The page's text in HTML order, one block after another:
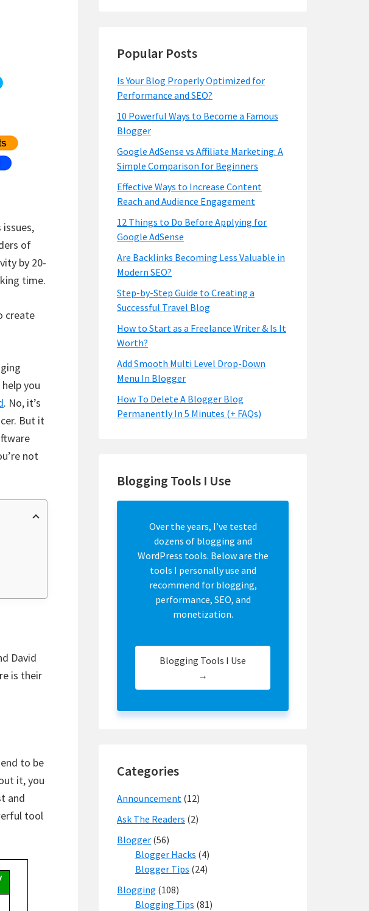
of
by 20-
time.
create
you
. No, it’s
But it
not
David
is their
to be
it, you
and
tool
Popular Posts
Is Your Blog Properly Optimized for
Performance and SEO?
10 Powerful Ways to Become a Famous
Blogger
Google AdSense vs Affiliate Marketing: A
Simple Comparison for Beginners
Effective Ways to Increase Content
Reach and Audience Engagement
12 Things to Do Before Applying for
Google AdSense
Are Backlinks Becoming Less Valuable in
Modern SEO?
Step-by-Step Guide to Creating a
Successful Travel Blog
How to Start as a Freelance Writer & Is It
Worth?
Add Smooth Multi Level Drop-Down
Menu In Blogger
How To Delete A Blogger Blog
Permanently In 5 Minutes (+ FAQs)
Blogging Tools I Use
Over the years, I’ve tested
dozens of blogging and
WordPress tools. Below are the
tools I personally use and
recommend for blogging,
performance, SEO, and
monetization.
Blogging Tools I Use
→
Categories
Announcement (12)
Ask The Readers (2)
Blogger (56)
Blogger Hacks (4)
Blogger Tips (24)
Blogging (108)
Blogging Tips (81)